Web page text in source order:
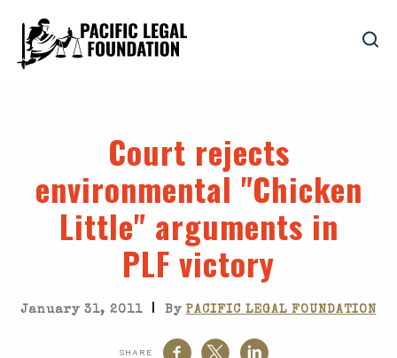
Court rejects
environmental "Chicken
Little" arguments in
PLF victory
January 31, 2011 | By PACIFIC LEGAL FOUNDATION
SHARE